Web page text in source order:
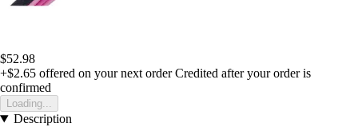
$52.98
+$2.65 offered on your next order Credited after your order is
confirmed
Loading...
Description